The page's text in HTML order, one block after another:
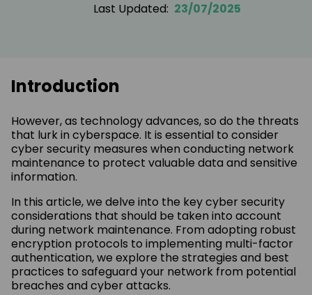
Last Updated: 23/07/2025
Introduction
However, as technology advances, so do the threats
that lurk in cyberspace. It is essential to consider
cyber security measures when conducting network
maintenance to protect valuable data and sensitive
information.
In this article, we delve into the key cyber security
considerations that should be taken into account
during network maintenance. From adopting robust
encryption protocols to implementing multi-factor
authentication, we explore the strategies and best
practices to safeguard your network from potential
breaches and cyber attacks.